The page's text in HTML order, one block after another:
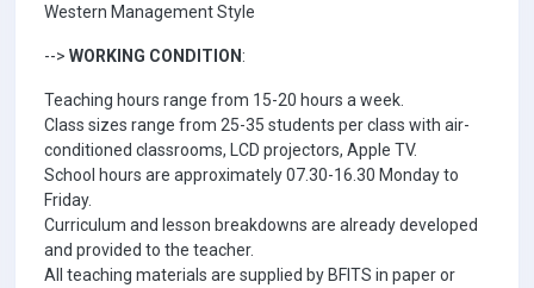
Western Management Style
--> WORKING CONDITION :
Teaching hours range from 15-20 hours a week.
Class sizes range from 25-35 students per class with air-
conditioned classrooms, LCD projectors, Apple TV.
School hours are approximately 07.30-16.30 Monday to
Friday.
Curriculum and lesson breakdowns are already developed
and provided to the teacher.
All teaching materials are supplied by BFITS in paper or